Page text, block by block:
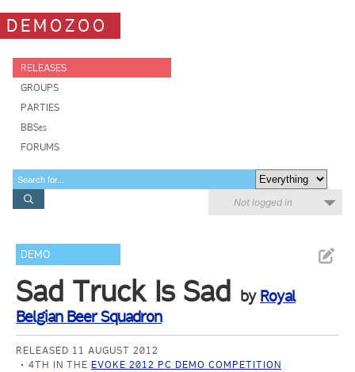
DEMOZOO
RELEASES
GROUPS
PARTIES
BBSes
FORUMS
Not logged in
DEMO
Sad Truck Is Sad by Royal
Belgian Beer Squadron
RELEASED 11 AUGUST 2012
4TH IN THE EVOKE 2012 PC DEMO COMPETITION